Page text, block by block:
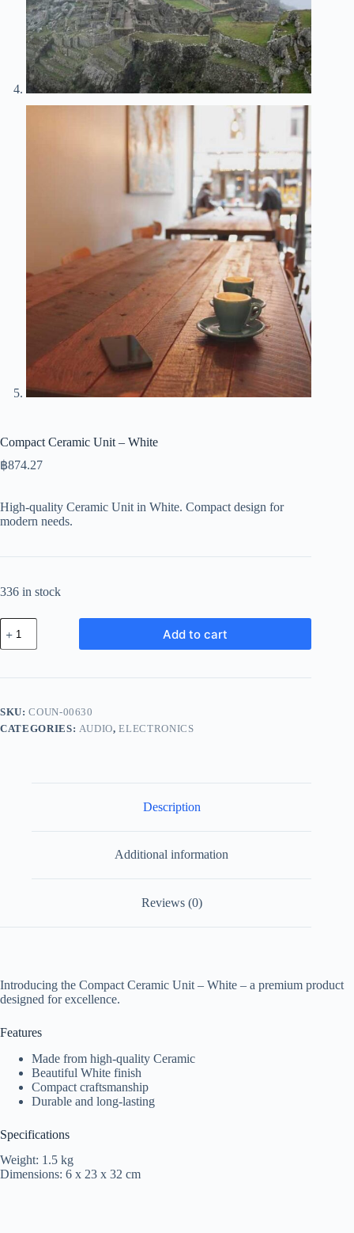
Compact Ceramic Unit – White
฿874.27
High-quality Ceramic Unit in White. Compact design for
modern needs.
336 in stock
Compact
Ceramic
Unit
White
Add to cart
SKU:COUN-00630
CATEGORIES: AUDIO,ELECTRONICS
Description
Additional information
Reviews (0)
Introducing the Compact Ceramic Unit – White – a premium product
designed for excellence.
Features
Made from high-quality Ceramic
Beautiful White finish
Compact craftsmanship
Durable and long-lasting
Specifications
Weight: 1.5 kg
Dimensions: 6 x 23 x 32 cm